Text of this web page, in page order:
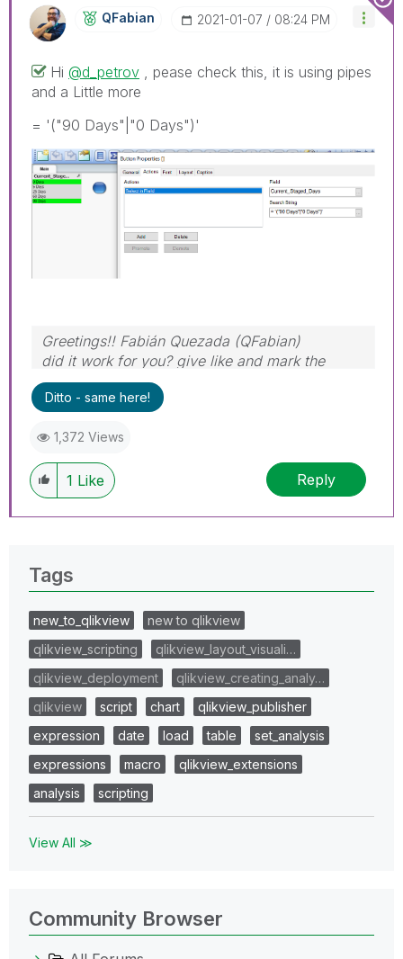
QFabian ‎2021-01-07 08:24 PM
Hi @d_petrov , pease check this, it is using pipes
and a Little more
= '("90 Days"|"0 Days")'
Greetings!! Fabián Quezada (QFabian)
did it work for you? give like and mark the
solution as accepted.
Ditto - same here!
1,372 Views
1 Like Reply
Tags
new_to_qlikview
new to qlikview
qlikview_scripting
qlikview_layout_visuali…
qlikview_deployment
qlikview_creating_analy…
qlikview
script chart
qlikview_publisher
expression
date load table
set_analysis
expressions
macro
qlikview_extensions
analysis
scripting
View All ≫
Community Browser